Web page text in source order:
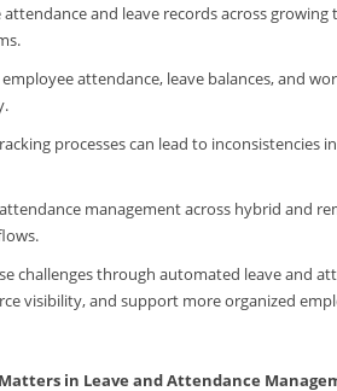
and leave records across
attendance, leave balances, and
processes can lead to inconsistencies
management across hybrid and
challenges through automated leave and
visibility, and support more organized
in Leave and Attendance